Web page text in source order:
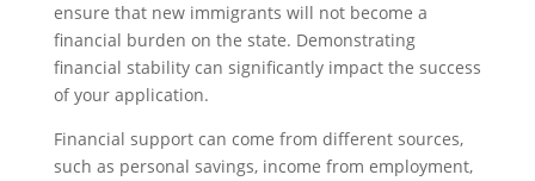
ensure that new immigrants will not become a
financial burden on the state. Demonstrating
financial stability can significantly impact the success
of your application.
Financial support can come from different sources,
such as personal savings, income from employment,